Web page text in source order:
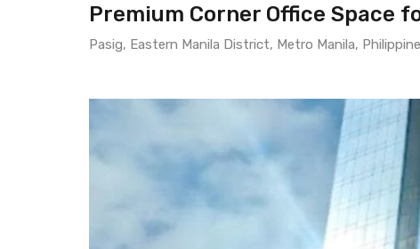
Premium Corner Office Space
Pasig, Eastern Manila District, Metro Manila,